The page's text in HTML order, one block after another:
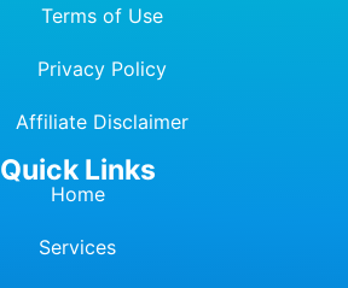
Terms of Use
Privacy Policy
Affiliate Disclaimer
Quick Links
Home
Services